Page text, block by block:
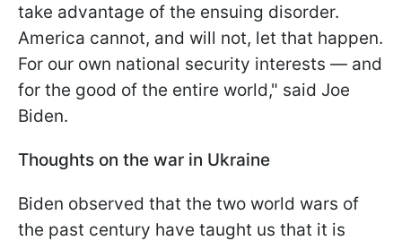
take advantage of the ensuing disorder.
America cannot, and will not, let that happen.
For our own national security interests — and
for the good of the entire world," said Joe
Biden.
Thoughts on the war in Ukraine
Biden observed that the two world wars of
the past century have taught us that it is